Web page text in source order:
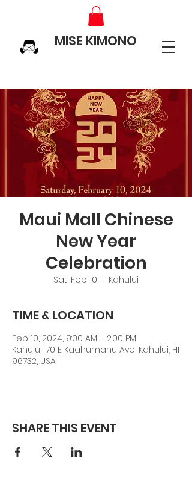
MISE KIMONO
Maui Mall Chinese
New Year
Celebration
Sat, Feb 10 Kahului
TIME & LOCATION
Feb 10, 2024, 9:00 AM – 2:00 PM
Kahului, 70 E Kaahumanu Ave, Kahului, HI
96732, USA
SHARE THIS EVENT